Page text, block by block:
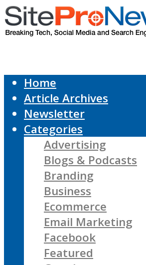
Home
Article Archives
Newsletter
Categories
Advertising
Blogs & Podcasts
Branding
Business
Ecommerce
Email Marketing
Facebook
Featured